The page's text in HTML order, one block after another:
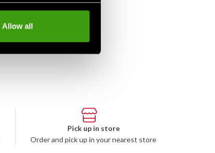
Allow all
Pick up in store
Order and pick up in your nearest store